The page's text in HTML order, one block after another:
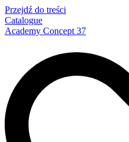
Przejdź do treści
Catalogue
Academy Concept 37